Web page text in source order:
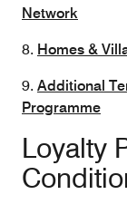
Network
8. Homes &
9. Additional
Programme
Loyalty